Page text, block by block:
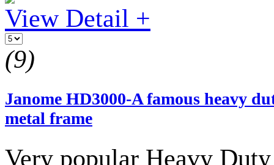
View Detail +
(9)
Janome HD3000-A famous heavy
metal frame
Very popular Heavy